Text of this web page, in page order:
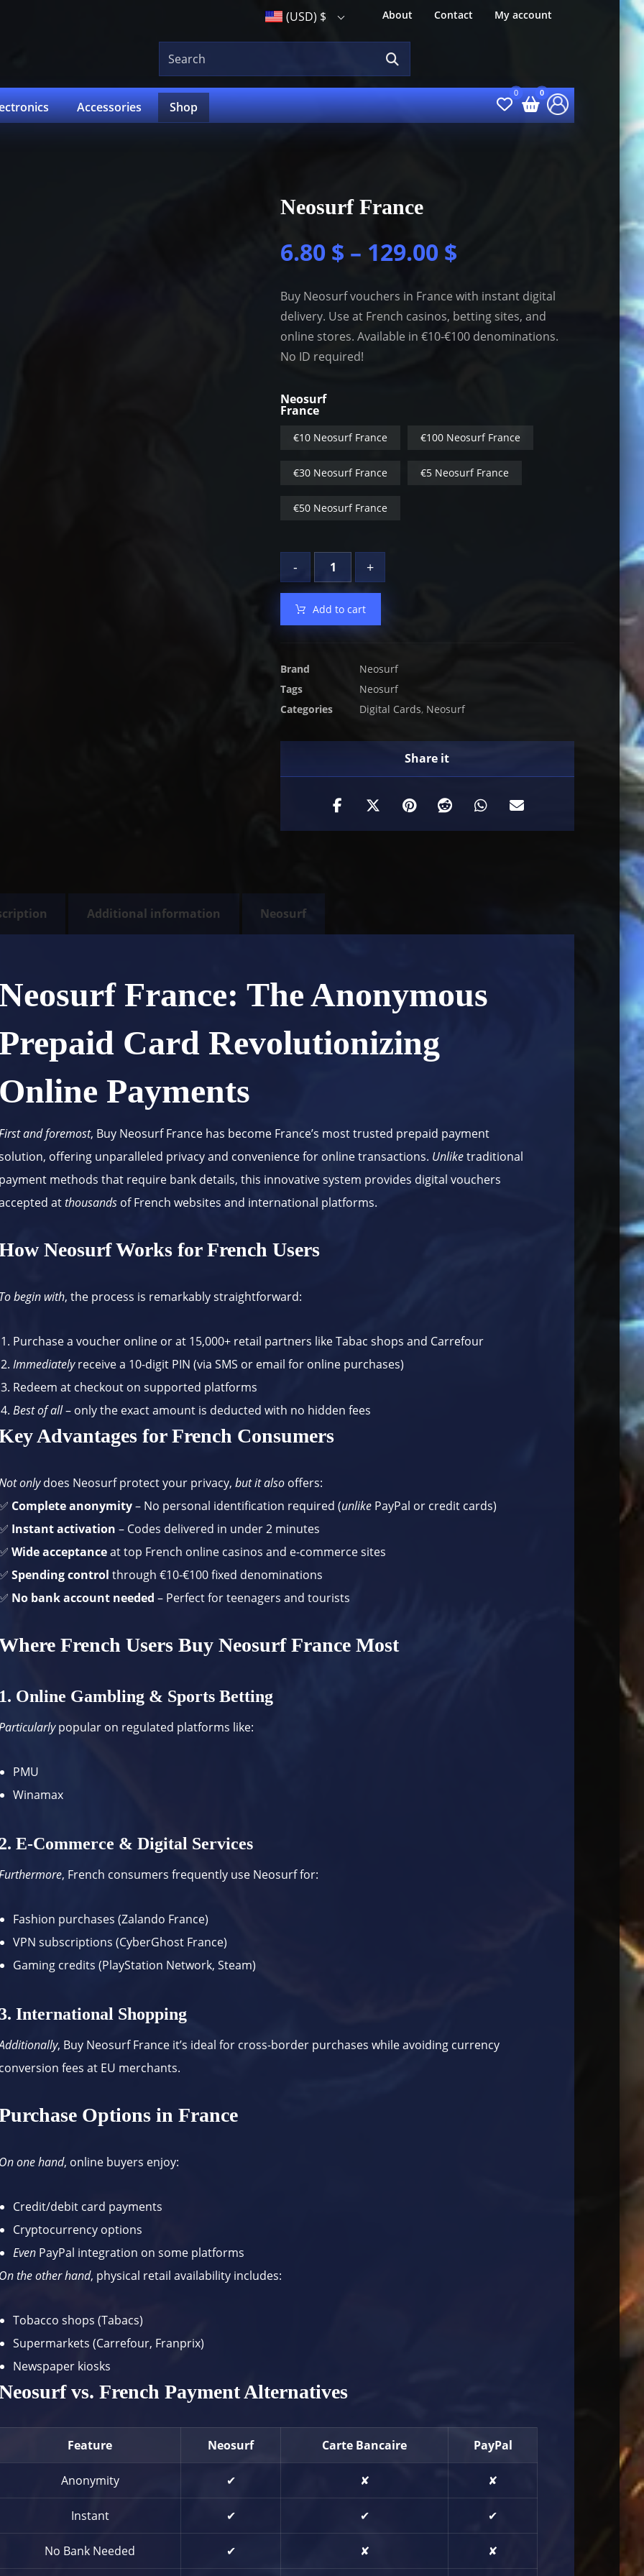
About Contact My account
(USD) $
Accessories Shop
Neosurf France
6.80 $ – 129.00 $
Buy Neosurf vouchers in France with instant digital
delivery. Use at French casinos, betting sites, and
online stores. Available in €10-€100 denominations.
No ID required!
Neosurf
France
€10 Neosurf France €100 Neosurf France
€30 Neosurf France €5 Neosurf France
€50 Neosurf France
- +
Add to cart
Brand
Neosurf
Tags
Neosurf
Categories
Digital Cards, Neosurf
Additional information Neosurf
France: The Anonymous
Card Revolutionizing
Payments
and foremost, Buy Neosurf France has become France’s most trusted prepaid payment
offering unparalleled privacy and convenience for online transactions. Unliketraditional
methods that require bank details, this innovative system provides digital vouchers
atthousands of French websites and international platforms.
Neosurf Works for French Users
begin with, the process is remarkably straightforward:
Purchase a voucher online or at 15,000+ retail partners likeTabac shops and Carrefour
Immediatelyreceive a 10-digit PIN (via SMS or email for online purchases)
Redeem at checkout on supported platforms
Best of all– only the exact amount is deducted with no hidden fees
Advantages for French Consumers
onlydoes Neosurf protect your privacy,but it also offers:
Complete anonymity– No personal identification required (unlike PayPal or credit cards)
Instant activation – Codes delivered in under 2 minutes
Wide acceptanceat top French online casinos and e-commerce sites
Spending control through €10-€100 fixed denominations
No bank account needed – Perfect for teenagers and tourists
French Users Buy Neosurf France Most
Online Gambling & Sports Betting
popular on regulated platforms like:
PMU
Winamax
E-Commerce & Digital Services
, French consumers frequently use Neosurf for:
Fashion purchases (Zalando France)
VPN subscriptions (CyberGhost France)
Gaming credits (PlayStation Network, Steam)
International Shopping
, Buy Neosurf France it’s ideal for cross-border purchases while avoiding currency
fees at EU merchants.
Options in France
one hand, online buyers enjoy:
Credit/debit card payments
Cryptocurrency options
Even PayPal integration on some platforms
the other hand, physical retail availability includes:
Tobacco shops (Tabacs)
Supermarkets (Carrefour, Franprix)
Newspaper kiosks
vs. French Payment Alternatives
Feature Neosurf Carte Bancaire PayPal
Anonymity ✔ ✘ ✘
Instant ✔ ✔ ✔
No Bank Needed ✔ ✘ ✘